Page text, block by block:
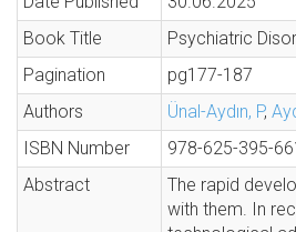
Book Title
Psychiatric
Pagination
pg177-187
Authors
Ünal-Aydın, P,
ISBN Number
978-625-395-
Abstract
The rapid
with them. In